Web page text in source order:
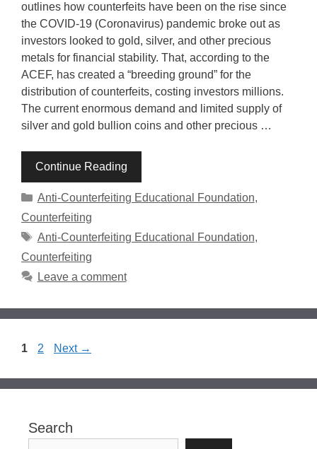
outlines how counterfeits have been on the rise since
the COVID-19 (Coronavirus) pandemic broke out as
investors looked to gold, silver, and other precious
metals for financial stability. That, according to the
ACEF, has created a “breeding ground” for the
distribution of counterfeits, costing investors millions.
The current enormous demand and limited supply of
silver and gold bullion coins and other precious …
Continue Reading
Categories
Anti-Counterfeiting Educational Foundation,
Counterfeiting
Tags
Anti-Counterfeiting Educational Foundation,
Counterfeiting
Leave a comment
Page
1 Page
2 Next →
Search